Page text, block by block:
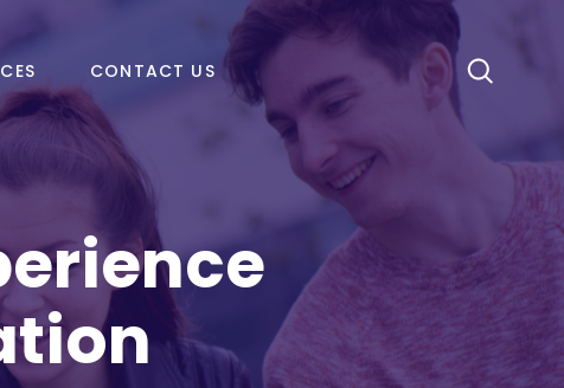
CONTACT US